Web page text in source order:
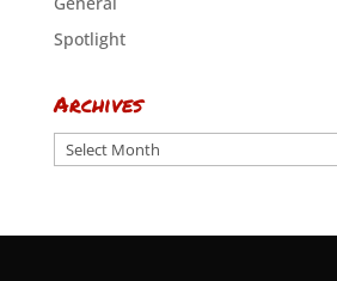
Spotlight
Archives
Archives